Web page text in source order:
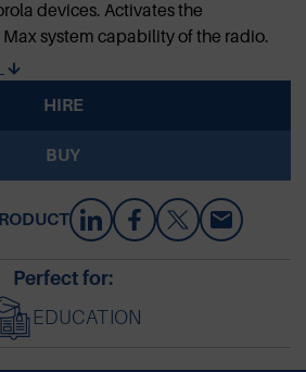
devices. Activates the
system capability of the radio.
HIRE
BUY
Perfect for:
EDUCATION